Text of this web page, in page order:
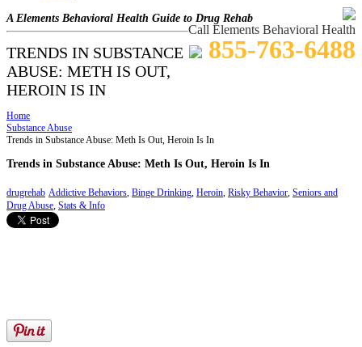
A Elements Behavioral Health Guide to Drug Rehab
Call Elements Behavioral Health
855-763-6488
TRENDS IN SUBSTANCE
ABUSE: METH IS OUT,
HEROIN IS IN
Home
Substance Abuse
Trends in Substance Abuse: Meth Is Out, Heroin Is In
Trends in Substance Abuse: Meth Is Out, Heroin Is In
drugrehab Addictive Behaviors Binge Drinking Heroin Risky Behavior Seniors and
Drug Abuse Stats & Info